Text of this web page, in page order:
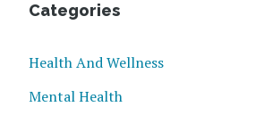
Categories
Health And Wellness
Mental Health